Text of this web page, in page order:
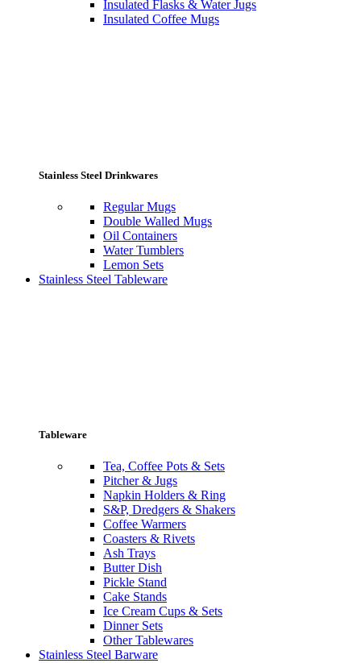
Insulated Flasks & Water Jugs
Insulated Coffee Mugs
Stainless Steel Drinkwares
Regular Mugs
Double Walled Mugs
Oil Containers
Water Tumblers
Lemon Sets
Stainless Steel Tableware
Tableware
Tea, Coffee Pots & Sets
Pitcher & Jugs
Napkin Holders & Ring
S&P, Dredgers & Shakers
Coffee Warmers
Coasters & Rivets
Ash Trays
Butter Dish
Pickle Stand
Cake Stands
Ice Cream Cups & Sets
Dinner Sets
Other Tablewares
Stainless Steel Barware